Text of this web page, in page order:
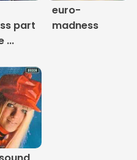
part
...
euro-
madness